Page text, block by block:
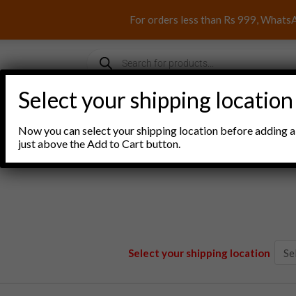
For orders less than Rs 999,
search
Groceries Snacks and Sweets
Select your shipping location
Select your shipping location
Now you can select your shipping location before adding
just above the Add to Cart button.